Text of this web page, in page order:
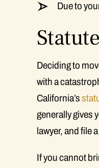
Due to
Deciding to
with a
California’s
generally gives
lawyer, and file
If you cannot